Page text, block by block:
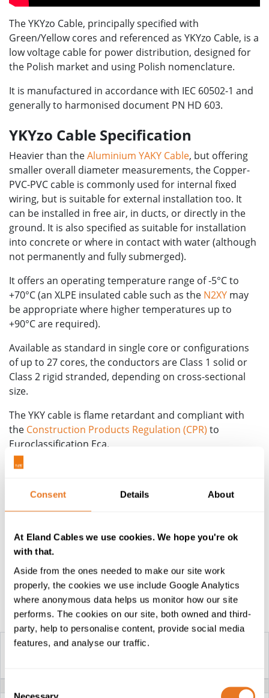
Consent Details About
At Eland Cables we use cookies. We hope you're ok
with that.
Aside from the ones needed to make our site work
properly, the cookies we use include Google Analytics
where anonymous data helps us monitor how our site
performs. The cookies on our site, both owned and third-
party, help to personalise content, provide social media
features, and analyse our traffic.
Necessary
The YKYzo Cable, principally specified with
Green/Yellow cores and referenced as YKYzo Cable, is a
low voltage cable for power distribution, designed for
the Polish market and using Polish nomenclature.
It is manufactured in accordance with IEC 60502-1 and
generally to harmonised document PN HD 603.
YKYzo Cable Specification
Heavier than theAluminium YAKY Cable, but offering
smaller overall diameter measurements, the Copper-
PVC-PVC cable is commonly used for internal fixed
wiring, but is suitable for external installation too. It
can be installed in free air, in ducts, or directly in the
ground. It is also specified as suitable for installation
into concrete or where in contact with water (although
not permanently and fully submerged).
It offers an operating temperature range of -5°C to
+70°C (an XLPE insulated cable such as the N2XY may
be appropriate where higher temperatures up to
+90°C are required).
Available as standard in single core or configurations
of up to 27 cores, the conductors are Class 1 solid or
Class 2 rigid stranded, depending on cross-sectional
size.
The YKY cable is flame retardant and compliant with
the Construction Products Regulation (CPR) to
Euroclassification Eca.
Information to support specification, including cable
the attached technical datasheets. Alternatively,
contact the team for more information or a quotation.
times, and delivered by our in-house fleet.
Construction Table